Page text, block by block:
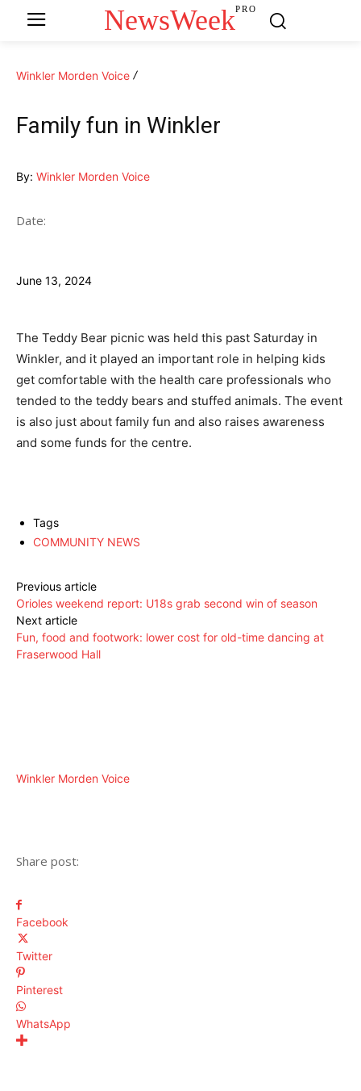
NewsWeekPRO
Winkler Morden Voice
Family fun in Winkler
By: Winkler Morden Voice
Date:
June 13, 2024
The Teddy Bear picnic was held this past Saturday in
Winkler, and it played an important role in helping kids
get comfortable with the health care professionals who
tended to the teddy bears and stuffed animals. The event
is also just about family fun and also raises awareness
and some funds for the centre.
Tags
COMMUNITY NEWS
Previous article
Orioles weekend report: U18s grab second win of season
Next article
Fun, food and footwork: lower cost for old-time dancing at
Fraserwood Hall
Winkler Morden Voice
Share post:
Facebook
Twitter
Pinterest
WhatsApp